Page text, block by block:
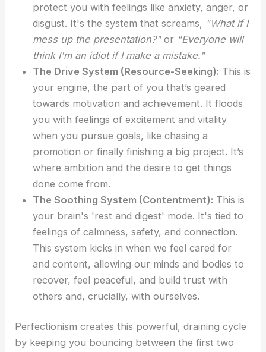
protect you with feelings like anxiety, anger, or
disgust. It's the system that screams, "What if I
mess up the presentation?"or "Everyone will
think I'm an idiot if I make a mistake."
The Drive System (Resource-Seeking): This is
your engine, the part of you that’s geared
towards motivation and achievement. It floods
you with feelings of excitement and vitality
when you pursue goals, like chasing a
promotion or finally finishing a big project. It’s
where ambition and the desire to get things
done come from.
The Soothing System (Contentment): This is
your brain's 'rest and digest' mode. It's tied to
feelings of calmness, safety, and connection.
This system kicks in when we feel cared for
and content, allowing our minds and bodies to
recover, feel peaceful, and build trust with
others and, crucially, with ourselves.
Perfectionism creates this powerful, draining cycle
by keeping you bouncing between the first two